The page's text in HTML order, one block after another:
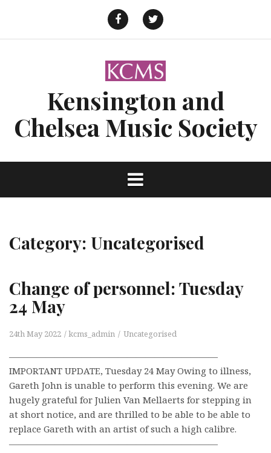
content
FacebookTwitter
Kensington and
Chelsea Music Society
Category: Uncategorised
Change of personnel: Tuesday
24 May
24th May 2022 kcms_admin Uncategorised
———————————————————————
IMPORTANT UPDATE, Tuesday 24 May Owing to illness,
Gareth John is unable to perform this evening. We are
hugely grateful for Julien Van Mellaerts for stepping in
at short notice, and are thrilled to be able to be able to
replace Gareth with an artist of such a high calibre.
———————————————————————